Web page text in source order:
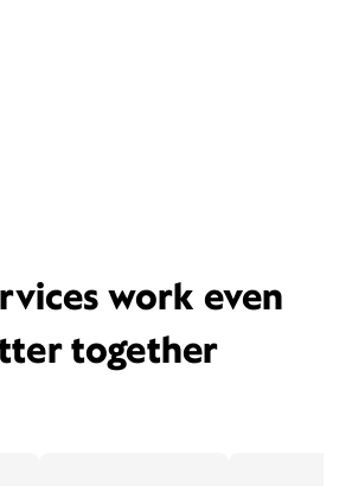
work even
together